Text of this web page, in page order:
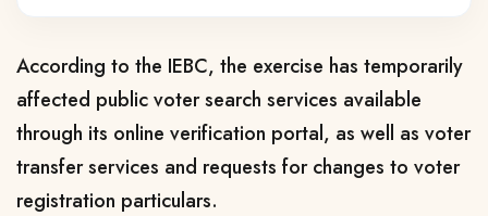
According to the IEBC, the exercise has temporarily
affected public voter search services available
through its online verification portal, as well as voter
transfer services and requests for changes to voter
registration particulars.